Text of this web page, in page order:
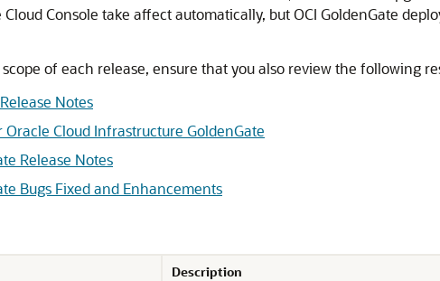
Console take affect automatically, butOCI GoldenGate
of each release, ensure that you also review the following
Notes
Oracle Cloud Infrastructure GoldenGate
Release Notes
Bugs Fixed and Enhancements
Description